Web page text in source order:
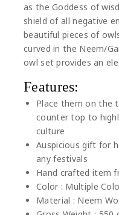
as the Goddess of
shield of all negative
beautiful pieces of
curved in the Neem/
owl set provides an
Features:
Place them on the
counter top to
culture
Auspicious gift for
any festivals
Hand crafted item
Color : Multiple
Material : Neem